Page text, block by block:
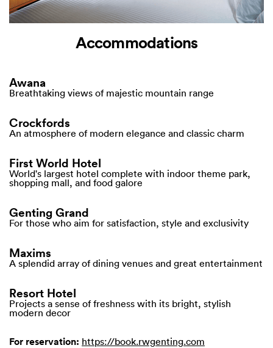
Accommodations
Awana
Breathtaking views of majestic mountain range
Crockfords
An atmosphere of modern elegance and classic charm
First World Hotel
World's largest hotel complete with indoor theme park,
shopping mall, and food galore
Genting Grand
For those who aim for satisfaction, style and exclusivity
Maxims
A splendid array of dining venues and great entertainment
Resort Hotel
Projects a sense of freshness with its bright, stylish
modern decor
For reservation: https://book.rwgenting.com